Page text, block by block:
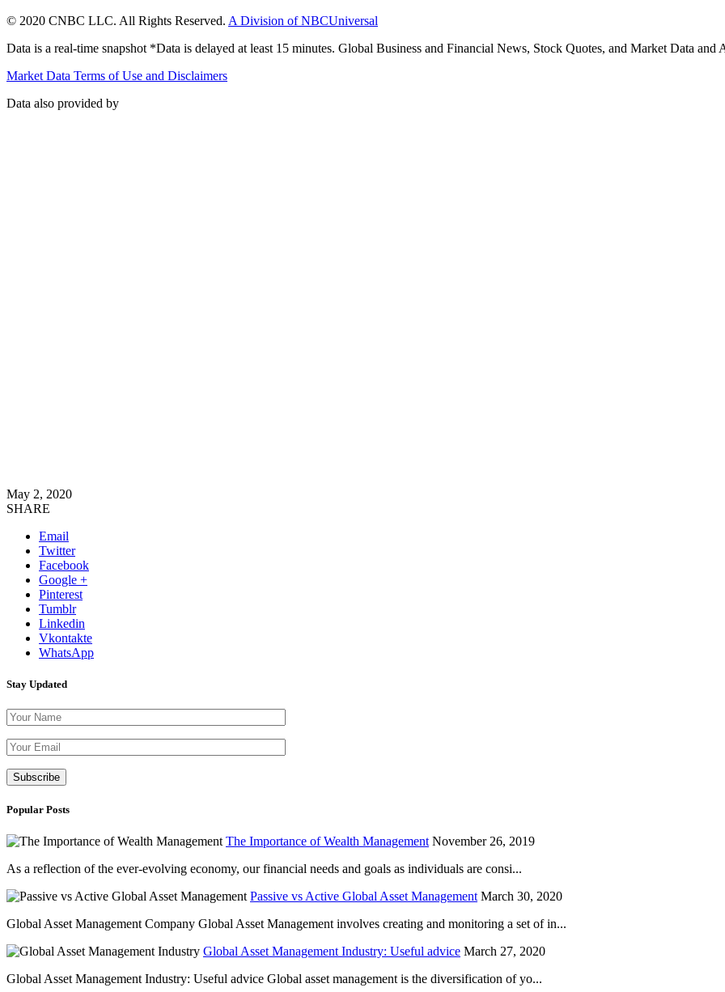
© 2020 CNBC LLC. All Rights Reserved. A Division of NBCUniversal
Data is a real-time snapshot *Data is delayed at least 15 minutes. Global Business and Financial News, Stock Quotes, and Market Data and
Market Data Terms of Use and Disclaimers
Data also provided by
May 2, 2020
SHARE
Email
Twitter
Facebook
Google +
Pinterest
Tumblr
Linkedin
Vkontakte
WhatsApp
Stay Updated
Popular Posts
The Importance of Wealth Management November 26, 2019
As a reflection of the ever-evolving economy, our financial needs and goals as individuals are consi...
Passive vs Active Global Asset Management March 30, 2020
Global Asset Management Company Global Asset Management involves creating and monitoring a set of in...
Global Asset Management Industry: Useful advice March 27, 2020
Global Asset Management Industry: Useful advice Global asset management is the diversification of yo...